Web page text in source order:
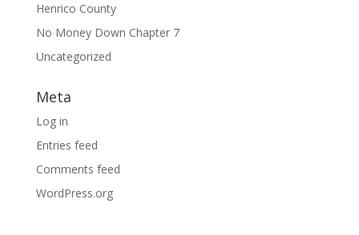
Henrico County
No Money Down Chapter 7
Uncategorized
Meta
Log in
Entries feed
Comments feed
WordPress.org